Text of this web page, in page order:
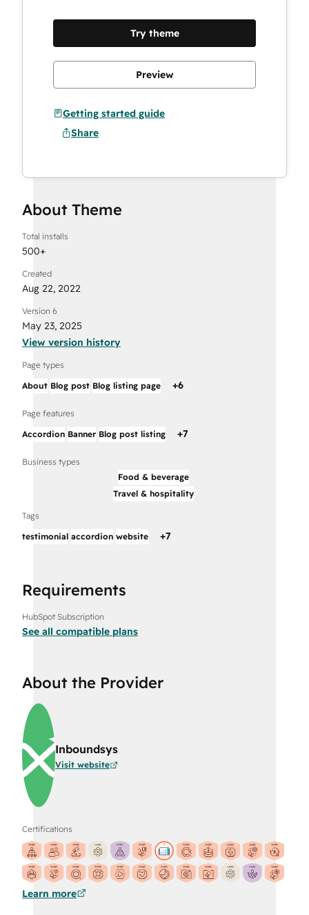
13 Sections
34 Modules
Try theme
Preview
Getting started guide
Share
About Theme
Total installs
500+
Created
Aug 22, 2022
Version 6
May 23, 2025
View version history
Page types
About Blog post Blog listing page +6
Page features
Accordion Banner Blog post listing +7
Business types
Food & beverage
Travel & hospitality
Tags
testimonial accordion website +7
Requirements
HubSpot Subscription
See all compatible plans
About the Provider
Inboundsys
Visit website
Certifications
Learn more